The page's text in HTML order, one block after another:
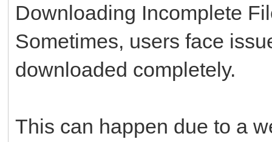
Downloading Incomplete
Sometimes, users face
downloaded completely.
This can happen due to a